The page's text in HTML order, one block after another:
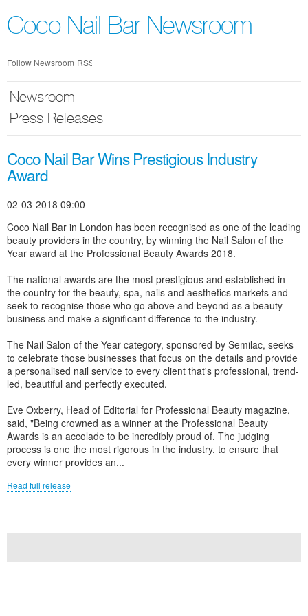
nav
Coco Nail Bar Newsroom
Follow Newsroom RSS
Newsroom
Press Releases
Coco Nail Bar Wins Prestigious Industry
Award
02-03-2018 09:00
Coco Nail Bar in London has been recognised as one of the leading
beauty providers in the country, by winning the Nail Salon of the
Year award at the Professional Beauty Awards 2018.
The national awards are the most prestigious and established in
the country for the beauty, spa, nails and aesthetics markets and
seek to recognise those who go above and beyond as a beauty
business and make a significant difference to the industry.
The Nail Salon of the Year category, sponsored by Semilac, seeks
to celebrate those businesses that focus on the details and provide
a personalised nail service to every client that's professional, trend-
led, beautiful and perfectly executed.
Eve Oxberry, Head of Editorial for Professional Beauty magazine,
said, "Being crowned as a winner at the Professional Beauty
Awards is an accolade to be incredibly proud of. The judging
process is one the most rigorous in the industry, to ensure that
every winner provides an...
Read full release